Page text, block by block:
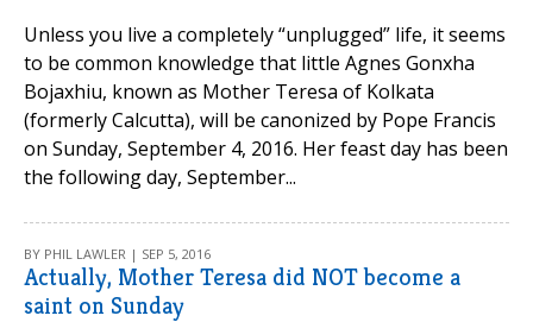
Unless you live a completely “unplugged” life, it seems
to be common knowledge that little Agnes Gonxha
Bojaxhiu, known as Mother Teresa of Kolkata
(formerly Calcutta), will be canonized by Pope Francis
on Sunday, September 4, 2016. Her feast day has been
the following day, September...
BY PHIL LAWLER | SEP 5, 2016
Actually, Mother Teresa did NOT become a
saint on Sunday